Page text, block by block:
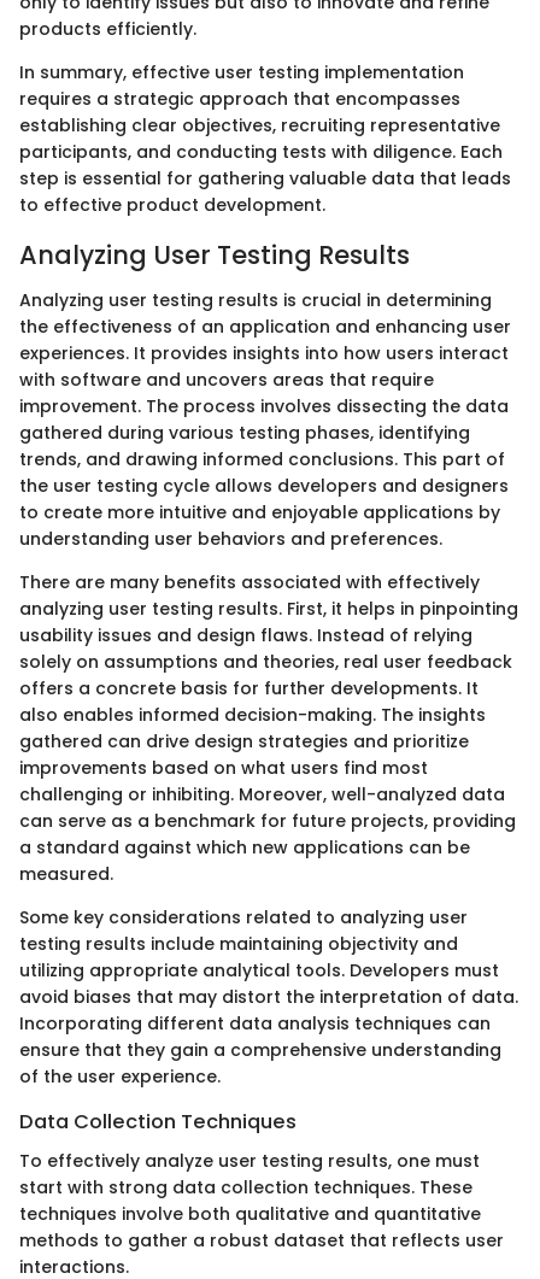
products efficiently.
In summary, effective user testing implementation
requires a strategic approach that encompasses
establishing clear objectives, recruiting representative
participants, and conducting tests with diligence. Each
step is essential for gathering valuable data that leads
to effective product development.
Analyzing User Testing Results
Analyzing user testing results is crucial in determining
the effectiveness of an application and enhancing user
experiences. It provides insights into how users interact
with software and uncovers areas that require
improvement. The process involves dissecting the data
gathered during various testing phases, identifying
trends, and drawing informed conclusions. This part of
the user testing cycle allows developers and designers
to create more intuitive and enjoyable applications by
understanding user behaviors and preferences.
There are many benefits associated with effectively
analyzing user testing results. First, it helps in pinpointing
usability issues and design flaws. Instead of relying
solely on assumptions and theories, real user feedback
offers a concrete basis for further developments. It
also enables informed decision-making. The insights
gathered can drive design strategies and prioritize
improvements based on what users find most
challenging or inhibiting. Moreover, well-analyzed data
can serve as a benchmark for future projects, providing
a standard against which new applications can be
measured.
Some key considerations related to analyzing user
testing results include maintaining objectivity and
utilizing appropriate analytical tools. Developers must
avoid biases that may distort the interpretation of data.
Incorporating different data analysis techniques can
ensure that they gain a comprehensive understanding
of the user experience.
Data Collection Techniques
To effectively analyze user testing results, one must
start with strong data collection techniques. These
techniques involve both qualitative and quantitative
methods to gather a robust dataset that reflects user
interactions.